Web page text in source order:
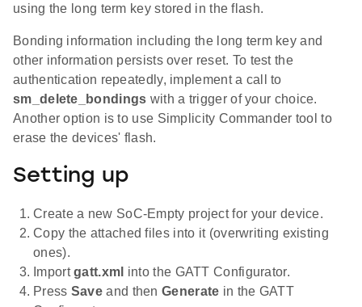
using the long term key stored in the flash.
Bonding information including the long term key and
other information persists over reset. To test the
authentication repeatedly, implement a call to
sm_delete_bondings with a trigger of your choice.
Another option is to use Simplicity Commander tool to
erase the devices' flash.
Setting up
Create a new SoC-Empty project for your device.
Copy the attached files into it (overwriting existing
ones).
Importgatt.xml into the GATT Configurator.
Press Save and thenGenerate in the GATT